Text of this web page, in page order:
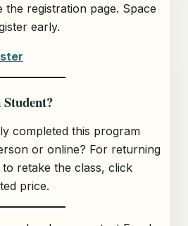
the registration page. Space
early.
completed this program
or online? For returning
retake the class, click
price.